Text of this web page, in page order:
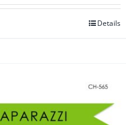
Details